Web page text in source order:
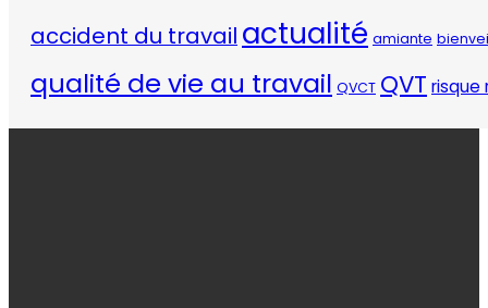
accident du travail actualité amiante
qualité de vie au travail QVCT QVT risque